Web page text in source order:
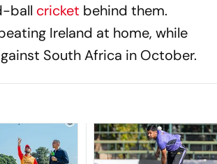
ball cricket behind them.
Ireland at home, while
South Africa in October.